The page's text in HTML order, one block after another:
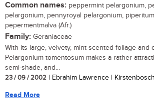
Common names: peppermint pelargonium,
pelargonium, pennyroyal pelargonium, piperitum
pepermentmalva (Afr.)
Family: Geraniaceae
With its large, velvety, mint-scented foliage and
Pelargonium tomentosum makes a rather
semi-shade, and...
23 / 09 / 2002 | Ebrahim Lawrence |
Read More